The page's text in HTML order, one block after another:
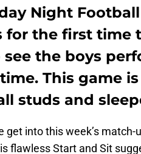
Night
for the first time
the boys
This game
studs and
get into this week’s
flawless Start and Sit